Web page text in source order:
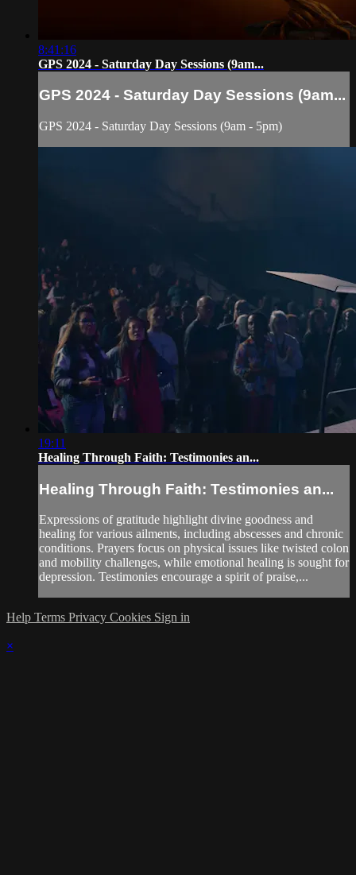
8:41:16
GPS 2024 - Saturday Day Sessions (9am...
GPS 2024 - Saturday Day Sessions (9am...
GPS 2024 - Saturday Day Sessions (9am - 5pm)
19:11
Healing Through Faith: Testimonies an...
Healing Through Faith: Testimonies an...
Expressions of gratitude highlight divine goodness and
healing for various ailments, including abscesses and chronic
conditions. Prayers focus on physical issues like twisted colon
and mobility challenges, while emotional healing is sought for
depression. Testimonies encourage a spirit of praise,...
Help Terms Privacy Cookies Sign in
×